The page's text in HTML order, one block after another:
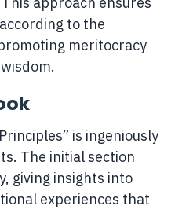
to the
meritocracy
is ingeniously
The initial section
giving insights into
experiences that